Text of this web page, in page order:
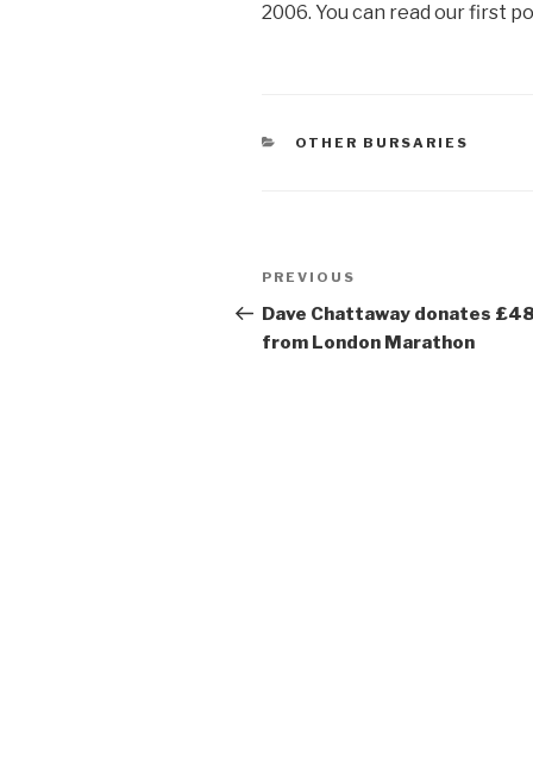
2006. You can read our first
CATEGORIES
OTHER BURSARIES
Post
navigation
Previous
Post
PREVIOUS
Dave Chattaway donates
from London Marathon